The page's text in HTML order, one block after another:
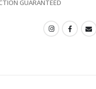
GUARANTEED